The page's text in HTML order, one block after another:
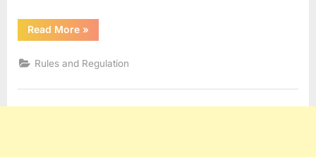
Read More“Rest
Hours
to
STCW
»
Rules and Regulation